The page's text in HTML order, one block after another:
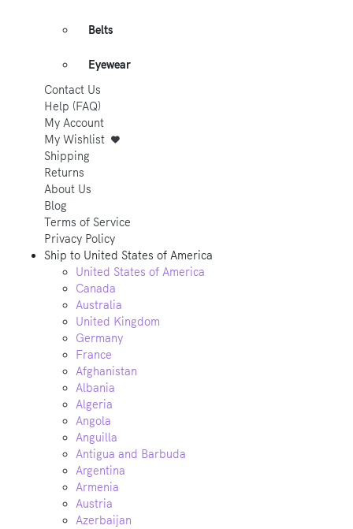
Belts
Eyewear
Contact Us
Help (FAQ)
My Account
My Wishlist
Shipping
Returns
About Us
Blog
Terms of Service
Privacy Policy
Ship to United States of America
United States of America
Canada
Australia
United Kingdom
Germany
France
Afghanistan
Albania
Algeria
Angola
Anguilla
Antigua and Barbuda
Argentina
Armenia
Austria
Azerbaijan